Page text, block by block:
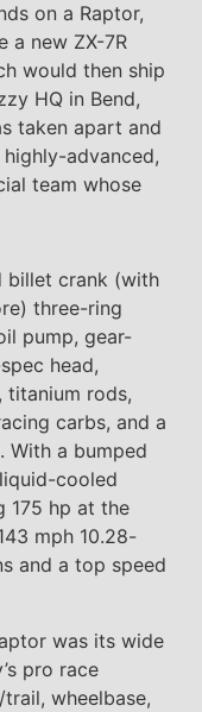
on a Raptor,
a new ZX-7R
would then ship
HQ in Bend,
taken apart and
advanced,
team whose
billet crank (with
three-ring
pump, gear-
head,
titanium rods,
carbs, and a
With a bumped
cooled
175 hp at the
mph 10.28-
and a top speed
was its wide
pro race
wheelbase,